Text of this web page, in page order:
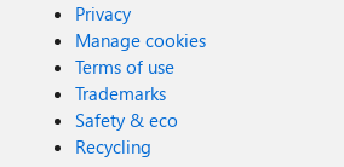
Privacy
Manage cookies
Terms of use
Trademarks
Safety & eco
Recycling